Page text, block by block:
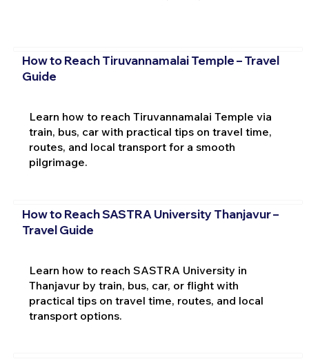
How to Reach Tiruvannamalai Temple – Travel
Guide
Learn how to reach Tiruvannamalai Temple via
train, bus, car with practical tips on travel time,
routes, and local transport for a smooth
pilgrimage.
How to Reach SASTRA University Thanjavur –
Travel Guide
Learn how to reach SASTRA University in
Thanjavur by train, bus, car, or flight with
practical tips on travel time, routes, and local
transport options.